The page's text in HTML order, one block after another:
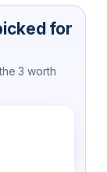
for
3 worth